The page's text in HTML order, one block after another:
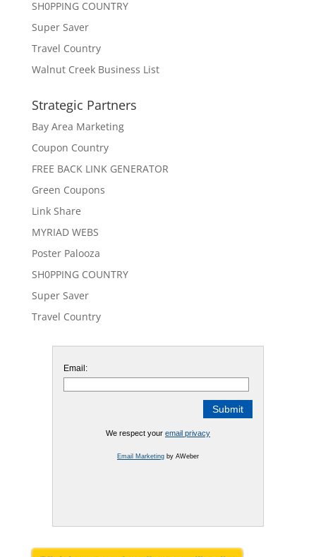
SH0PPING COUNTRY
Super Saver
Travel Country
Walnut Creek Business List
Strategic Partners
Bay Area Marketing
Coupon Country
FREE BACK LINK GENERATOR
Green Coupons
Link Share
MYRIAD WEBS
Poster Palooza
SH0PPING COUNTRY
Super Saver
Travel Country
Email:
We respect your email privacy
Email Marketingby AWeber